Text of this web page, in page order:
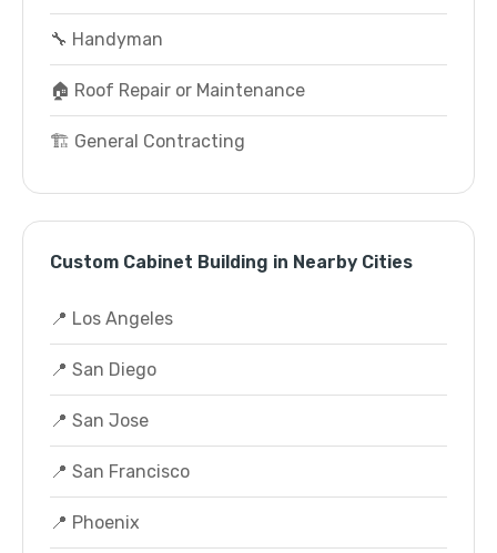
🔧 Handyman
🏠 Roof Repair or Maintenance
🏗️ General Contracting
Custom Cabinet Building in Nearby Cities
📍 Los Angeles
📍 San Diego
📍 San Jose
📍 San Francisco
📍 Phoenix